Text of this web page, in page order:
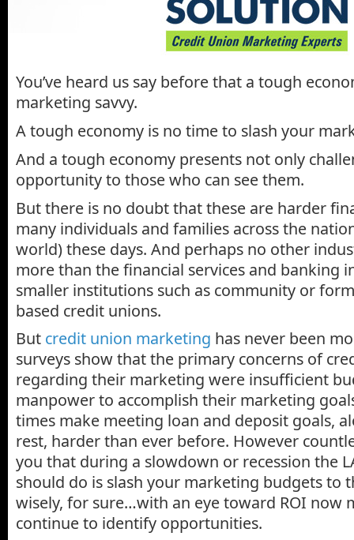
You’ve heard us say before that a tough
marketing savvy.
A tough economy is no time to slash your
And a tough economy presents not only
opportunity to those who can see them.
But there is no doubt that these are harder
many individuals and families across the
world) these days. And perhaps no other
more than the financial services and banking
smaller institutions such as community or
based credit unions.
But credit union marketing has never been
surveys show that the primary concerns of
regarding their marketing were insufficient
manpower to accomplish their marketing
times make meeting loan and deposit goals,
rest, harder than ever before. However
you that during a slowdown or recession the
should do is slash your marketing budgets to
wisely, for sure…with an eye toward ROI now
continue to identify opportunities.